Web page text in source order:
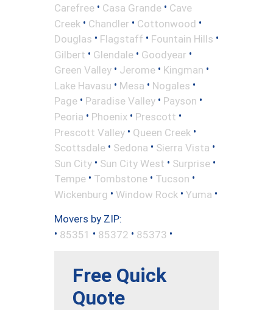
Carefree • Casa Grande • Cave
Creek • Chandler • Cottonwood •
Douglas • Flagstaff • Fountain Hills •
Gilbert • Glendale • Goodyear •
Green Valley • Jerome • Kingman •
Lake Havasu • Mesa • Nogales •
Page • Paradise Valley • Payson •
Peoria • Phoenix • Prescott •
Prescott Valley • Queen Creek •
Scottsdale • Sedona • Sierra Vista •
Sun City • Sun City West • Surprise •
Tempe • Tombstone • Tucson •
Wickenburg • Window Rock • Yuma •
Movers by ZIP:
• 85351 • 85372 • 85373 •
Free Quick
Quote